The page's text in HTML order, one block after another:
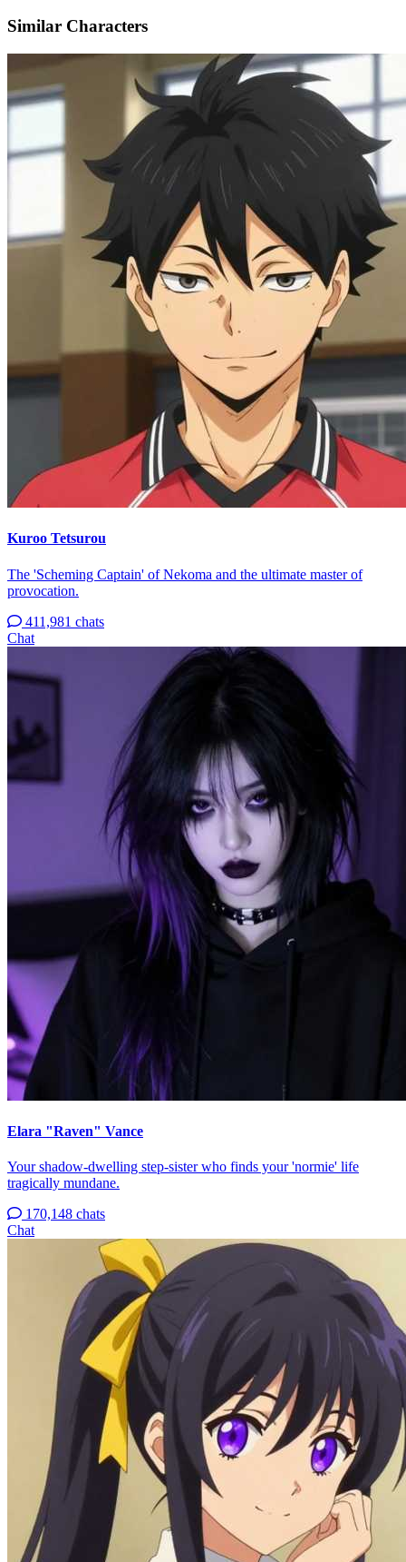
Similar Characters
Kuroo Tetsurou
The 'Scheming Captain' of Nekoma and the ultimate master of
provocation.
411,981 chats
Chat
Elara "Raven" Vance
Your shadow-dwelling step-sister who finds your 'normie' life
tragically mundane.
170,148 chats
Chat